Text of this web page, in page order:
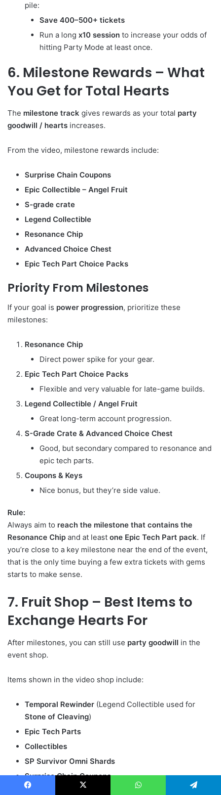
pile:
Save 400–500+ tickets
Run a long x10 session to increase your odds of
hitting Party Mode at least once.
6. Milestone Rewards – What
You Get for Total Hearts
The milestone track gives rewards as your total party
goodwill / hearts increases.
From the video, milestone rewards include:
Surprise Chain Coupons
Epic Collectible – Angel Fruit
S-grade crate
Legend Collectible
Resonance Chip
Advanced Choice Chest
Epic Tech Part Choice Packs
Priority From Milestones
If your goal is power progression, prioritize these
milestones:
Resonance Chip
Direct power spike for your gear.
Epic Tech Part Choice Packs
Flexible and very valuable for late-game builds.
Legend Collectible / Angel Fruit
Great long-term account progression.
S-Grade Crate & Advanced Choice Chest
Good, but secondary compared to resonance and
epic tech parts.
Coupons & Keys
Nice bonus, but they’re side value.
Rule:
Always aim to reach the milestone that contains the
Resonance Chip and at least one Epic Tech Part pack. If
you’re close to a key milestone near the end of the event,
that is the only time buying a few extra tickets with gems
starts to make sense.
7. Fruit Shop – Best Items to
Exchange Hearts For
After milestones, you can still use party goodwill in the
event shop.
Items shown in the video shop include:
Temporal Rewinder (Legend Collectible used for
Stone of Cleaving)
Epic Tech Parts
Collectibles
SP Survivor Omni Shards
Surprise Chain Coupons
More Fruit Tickets